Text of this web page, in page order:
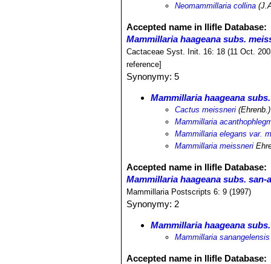
Neomammillaria collina
Accepted name in llifle Database:
Mammillaria haageana subs.
Cactaceae Syst. Init. 16: 18 (11 Oct.
reference]
Synonymy: 5
Mammillaria haageana
Cactus meissneri
Mammillaria
Mammillaria elegans var.
Mammillaria meissneri
Accepted name in llifle Database:
Mammillaria haageana subs. san-
Mammillaria Postscripts 6: 9 (1997)
Synonymy: 2
Mammillaria haageana
Mammillaria sanangelensis
Accepted name in llifle Database: